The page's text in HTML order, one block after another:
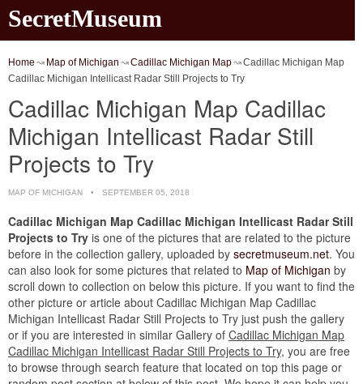
SecretMuseum
Home Map of Michigan Cadillac Michigan Map
Cadillac Michigan Map
Cadillac Michigan Intellicast Radar Still Projects to Try
Cadillac Michigan Map Cadillac
Michigan Intellicast Radar Still
Projects to Try
MAP OF MICHIGAN SEPTEMBER 05, 2018
Cadillac Michigan Map Cadillac Michigan Intellicast Radar Still
Projects to Try is one of the pictures that are related to the picture
before in the collection gallery, uploaded by secretmuseum.net. You
can also look for some pictures that related to Map of Michigan by
scroll down to collection on below this picture. If you want to find the
other picture or article about Cadillac Michigan Map Cadillac
Michigan Intellicast Radar Still Projects to Try just push the gallery
or if you are interested in similar Gallery of Cadillac Michigan Map
Cadillac Michigan Intellicast Radar Still Projects to Try, you are free
to browse through search feature that located on top this page or